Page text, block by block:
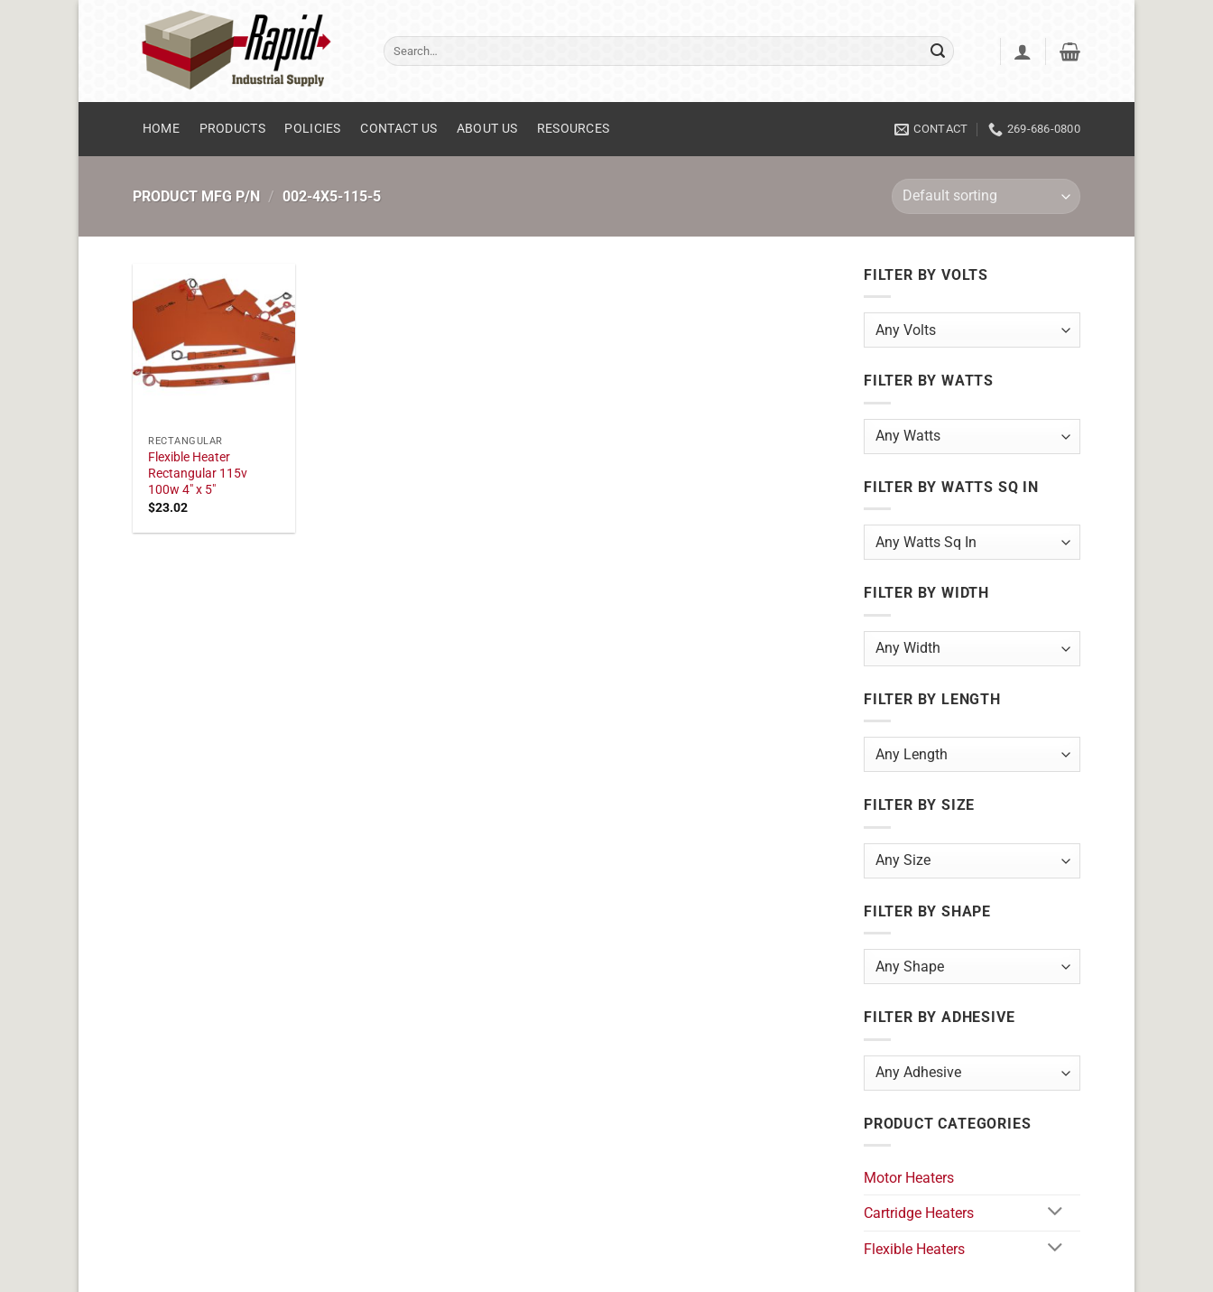
Search
for:
HOME PRODUCTS POLICIES CONTACT US ABOUT US RESOURCES CONTACT 269-686-0800
PRODUCT MFG P/N / 002-4X5-115-5
RECTANGULAR
Flexible Heater
Rectangular 115v
100w 4" x 5"
$23.02
FILTER BY VOLTS
FILTER BY WATTS
FILTER BY WATTS SQ IN
FILTER BY WIDTH
FILTER BY LENGTH
FILTER BY SIZE
FILTER BY SHAPE
FILTER BY ADHESIVE
PRODUCT CATEGORIES
Motor Heaters
Cartridge Heaters
Flexible Heaters